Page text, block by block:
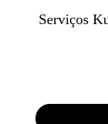
Serviços